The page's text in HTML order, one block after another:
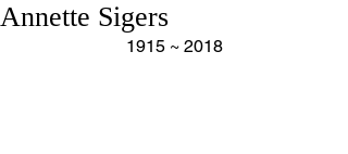
Annette Sigers
1915 ~ 2018